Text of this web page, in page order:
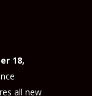
18,
all new